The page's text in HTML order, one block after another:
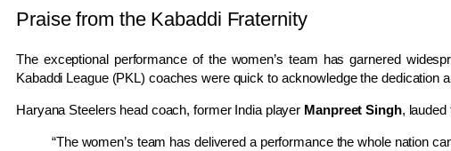
Praise from the Kabaddi Fraternity
The exceptional performance of the women’s team has garnered
Kabaddi League (PKL) coaches were quick to acknowledge the dedication
Haryana Steelers head coach, former India player Manpreet Singh, lauded
“The women’s team has delivered a performance the whole nation